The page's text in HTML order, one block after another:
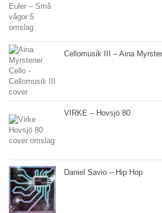
Cellomusik III – Aina
VIRKE – Hovsjö 80
Daniel Savio – Hip Hop